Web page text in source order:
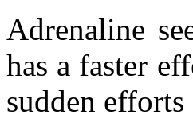
Adrenaline
has a faster
sudden